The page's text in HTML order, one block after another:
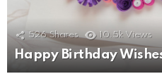
526 Shares 10.5k Views
Happy Birthday